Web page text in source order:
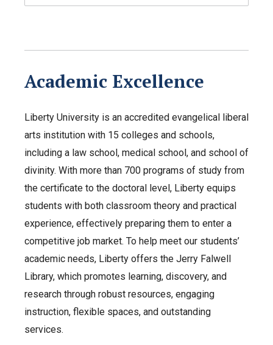
Academic Excellence
Liberty University is an accredited evangelical liberal
arts institution with 15 colleges and schools,
including a law school, medical school, and school of
divinity. With more than 700 programs of study from
the certificate to the doctoral level, Liberty equips
students with both classroom theory and practical
experience, effectively preparing them to enter a
competitive job market. To help meet our students’
academic needs, Liberty offers the Jerry Falwell
Library, which promotes learning, discovery, and
research through robust resources, engaging
instruction, flexible spaces, and outstanding
services.